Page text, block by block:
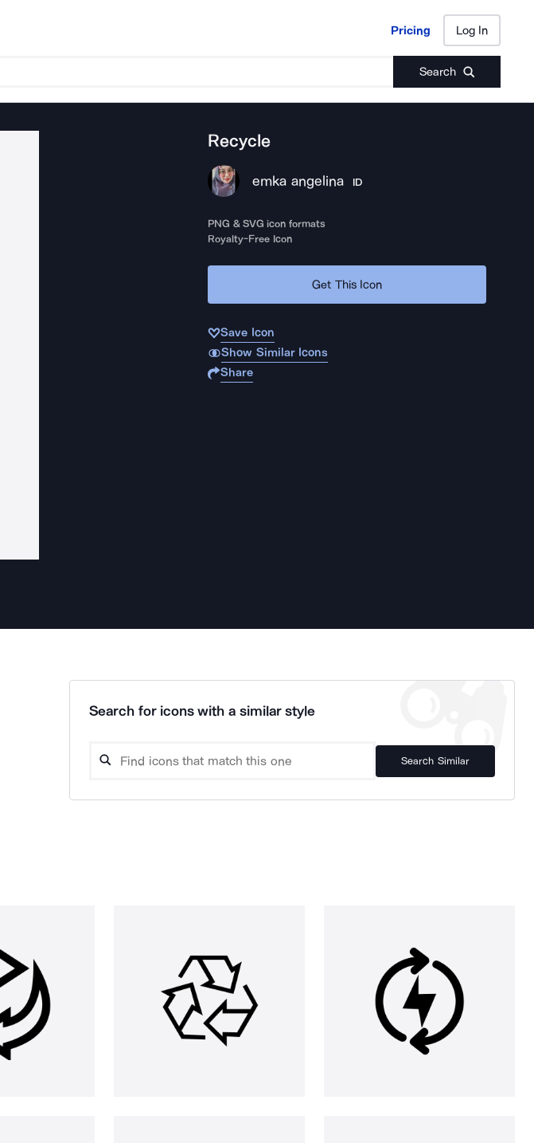
Pricing Log In
Search
Pricing Log In
Recycle
emka angelina ID
PNG & SVG icon formats
Royalty-Free Icon
Get This Icon
Save Icon
Show Similar Icons
Share
Search for icons with a similar style
Search Similar